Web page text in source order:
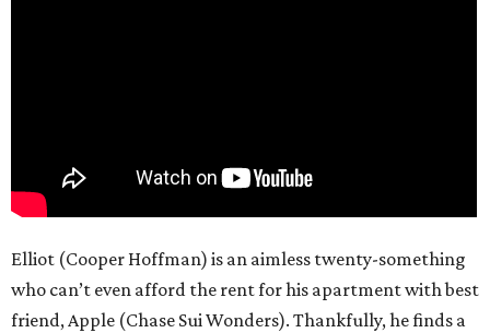
Elliot (Cooper Hoffman) is an aimless twenty-something
who can’t even afford the rent for his apartment with best
friend, Apple (Chase Sui Wonders). Thankfully, he finds a